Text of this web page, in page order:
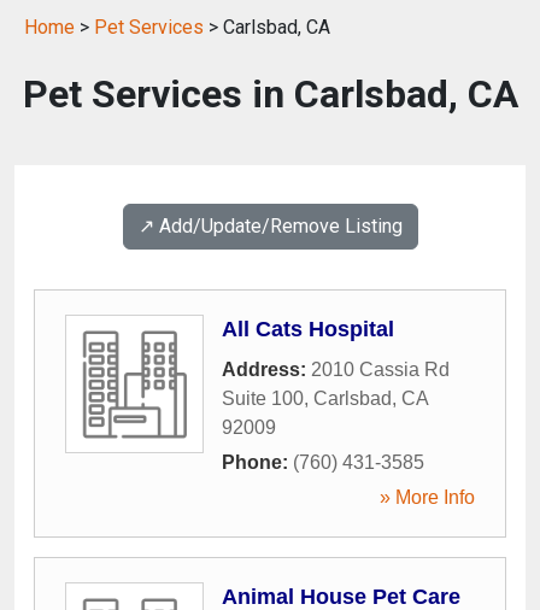
Home > Pet Services > Carlsbad, CA
Pet Services in Carlsbad, CA
↗️ Add/Update/Remove Listing
All Cats Hospital
Address: 2010 Cassia Rd
Suite 100, Carlsbad, CA
92009
Phone: (760) 431-3585
» More Info
Animal House Pet Care